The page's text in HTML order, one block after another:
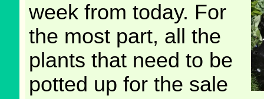
week from today. For
the most part, all the
plants that need to be
potted up for the sale